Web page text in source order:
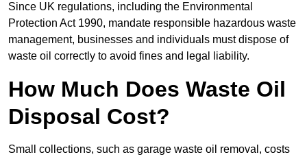
Since UK regulations, including the Environmental
Protection Act 1990, mandate responsible hazardous waste
management, businesses and individuals must dispose of
waste oil correctly to avoid fines and legal liability.
How Much Does Waste Oil
Disposal Cost?
Small collections, such as garage waste oil removal, costs